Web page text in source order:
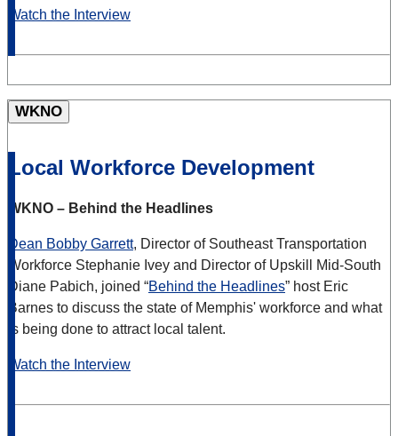
Watch the Interview
WKNO
Local Workforce Development
WKNO – Behind the Headlines
Dean Bobby Garrett, Director of Southeast Transportation
Workforce Stephanie Ivey and Director of Upskill Mid-South
Diane Pabich, joined “Behind the Headlines” host Eric
Barnes to discuss the state of Memphis' workforce and what
is being done to attract local talent.
Watch the Interview